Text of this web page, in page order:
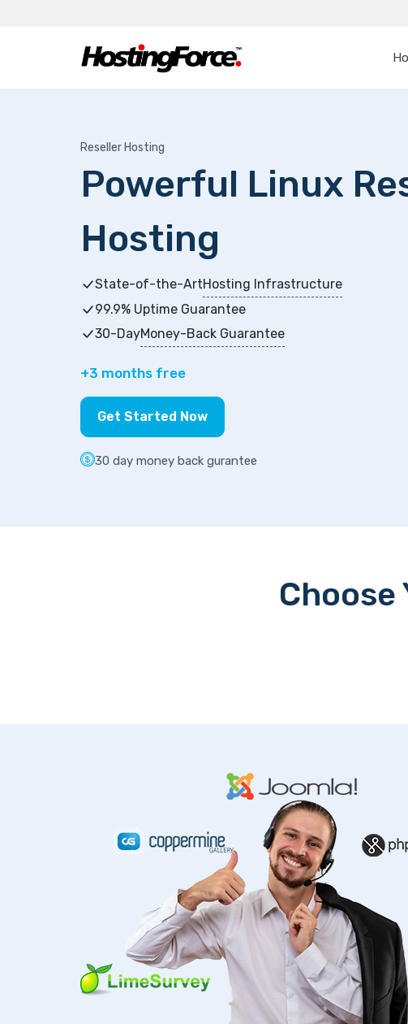
Reseller Hosting
Powerful Linux
Hosting
State-of-the-ArtHosting Infrastructure
99.9% Uptime Guarantee
30-DayMoney-Back Guarantee
+3 months free
Get Started Now
30 day money back gurantee
Choose